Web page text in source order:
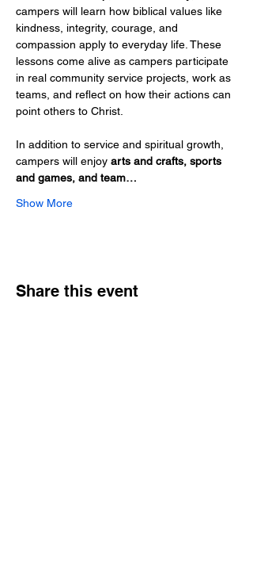
campers will learn how biblical values like
kindness, integrity, courage, and
compassion apply to everyday life. These
lessons come alive as campers participate
in real community service projects, work as
teams, and reflect on how their actions can
point others to Christ.
In addition to service and spiritual growth,
campers will enjoy arts and crafts, sports
and games, and team…
Show More
Share this event